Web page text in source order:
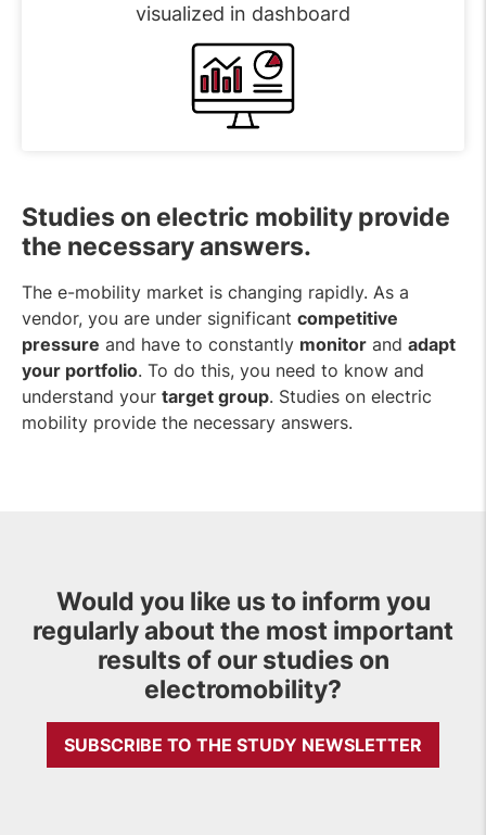
visualized in dashboard
Studies on electric mobility provide
the necessary answers.
The e-mobility market is changing rapidly. As a
vendor, you are under significant competitive
pressure and have to constantly monitor and adapt
your portfolio. To do this, you need to know and
understand your target group. Studies on electric
mobility provide the necessary answers.
Would you like us to inform you
regularly about the most important
results of our studies on
electromobility?
SUBSCRIBE TO THE STUDY NEWSLETTER